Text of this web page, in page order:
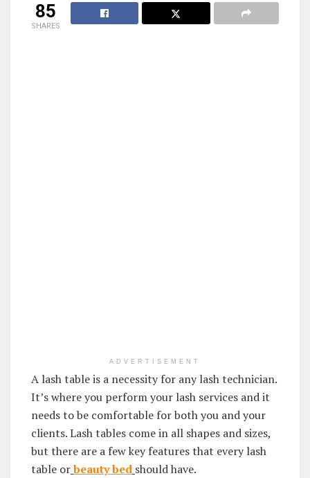
85
SHARES
ADVERTISEMENT
A lash table is a necessity for any lash technician.
It’s where you perform your lash services and it
needs to be comfortable for both you and your
clients. Lash tables come in all shapes and sizes,
but there are a few key features that every lash
table orbeauty bed should have.